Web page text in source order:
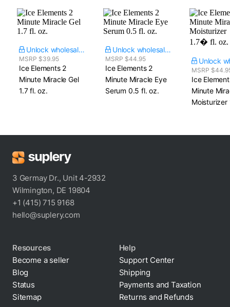
Unlock wholesale price
MSRP $39.95
Ice Elements 2
Minute Miracle Gel​
1.7 fl. oz.
Unlock wholesale price
MSRP $44.95
Ice Elements 2
Minute Miracle Eye
Serum​ 0.5 fl. oz.
MSRP
Ice
Minute
Moisturizer​
3 Germay Dr., Unit 4-2932
Wilmington, DE 19804
+1 (415) 715 9168
hello@suplery.com
Resources
Become a seller
Blog
Status
Sitemap
Help
Support Center
Shipping
Payments and Taxation
Returns and Refunds